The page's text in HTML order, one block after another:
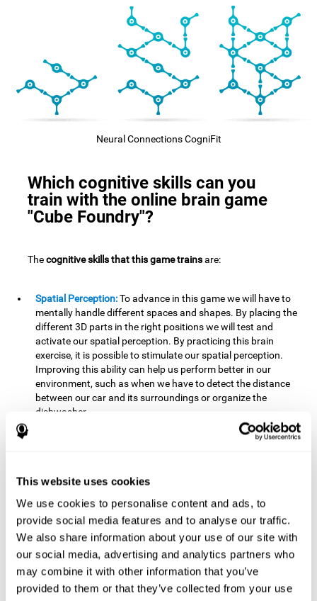
This website uses cookies
We use cookies to personalise content and ads, to
provide social media features and to analyse our traffic.
We also share information about your use of our site with
our social media, advertising and analytics partners who
may combine it with other information that you’ve
provided to them or that they’ve collected from your use
Neural Connections CogniFit
Which cognitive skills can you
train with the online brain game
"Cube Foundry"?
Thecognitive skills that this game trainsare:
Spatial Perception:To advance in this game we will have to
mentally handle different spaces and shapes. By placing the
different 3D parts in the right positions we will test and
activate our spatial perception. By practicing this brain
exercise, it is possible to stimulate our spatial perception.
Improving this ability can help us perform better in our
environment, such as when we have to detect the distance
between our car and its surroundings or organize the
dishwasher.
To advance in this brain game we will have to place
In doing so, we are stimulating our planning capacity.
in our daily lives. For example, when we have to think about
the steps to take to achieve a goal.
The blocks will advance at a fast pace, so
it you will have to think quickly where to place it. To do this,
we will need a good processing speed. The processing speed
is relevant in our daily life to find solutions, understand or